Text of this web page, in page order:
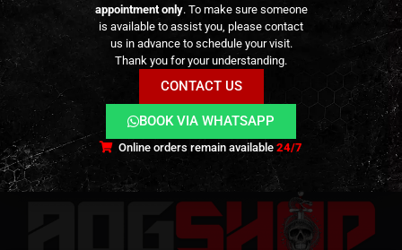
Terms and Conditions Cookies
Privacy Policy
Alternative Dispute Resolution
Livro de Reclamações Online
Right of Withdrawal
Contact Us
appointment only. To make sure someone
is available to assist you, please contact
us in advance to schedule your visit.
Thank you for your understanding.
CONTACT US
BOOK VIA WHATSAPP
Online orders remain available24/7